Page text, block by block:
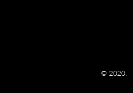
© 2020.